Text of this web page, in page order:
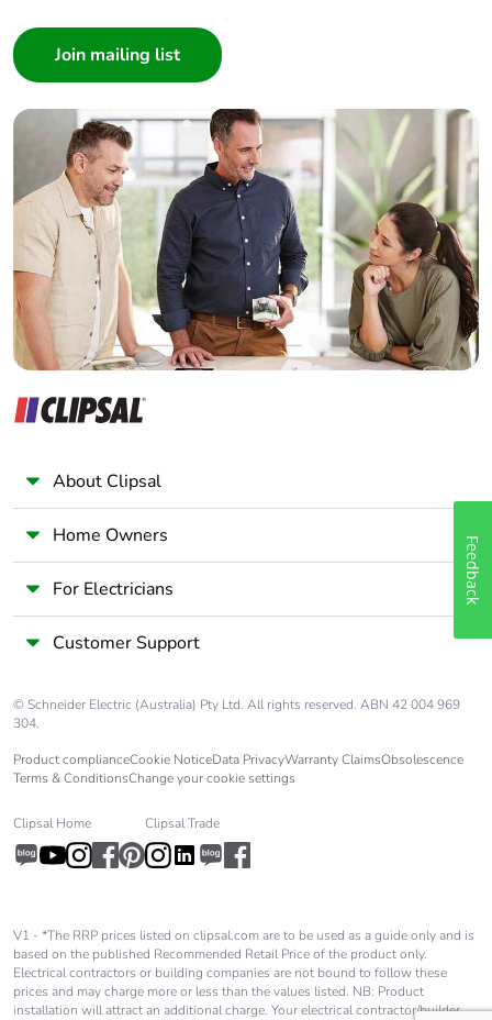
of recycled metal
content
Packaging made with
recycled cardboard
Packaging without
single use plastic
Yes
End of life manual
availability
ENVEOLI2207006
Take-back No
Weee label
never end up in
Warranty (in months)
Builder
Home Automation expert
Electrician
Wholesaler
Panelbuilder
About Clipsal
Home Owners
For Electricians
Customer Support
© Schneider Electric (Australia) Pty Ltd. All rights reserved. ABN 42 004 969
304.
Product complianceCookie NoticeData PrivacyWarranty ClaimsObsolescence
Terms & ConditionsChange your cookie settings
Clipsal Home Clipsal Trade
V1 - *The RRP prices listed on clipsal.com are to be used as a guide only and is
based on the published Recommended Retail Price of the product only.
Electrical contractors or building companies are not bound to follow these
prices and may charge more or less than the values listed. NB: Product
installation will attract an additional charge. Your electrical contractor/builder
Feedback